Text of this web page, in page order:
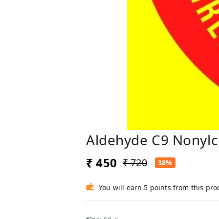
Aldehyde C9 Nonylc
₹ 450 ₹ 720 38%
You will earn 5 points from this